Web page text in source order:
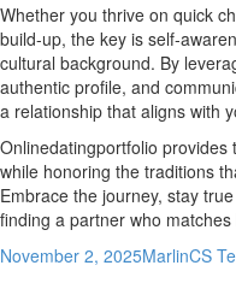
Whether you thrive on quick
build‑up, the key is
cultural background. By
authentic profile, and
a relationship that aligns with
Onlinedatingportfolio
while honoring the traditions
Embrace the journey, stay
finding a partner who
Posted
November 2, 2025Author
MarlinCS